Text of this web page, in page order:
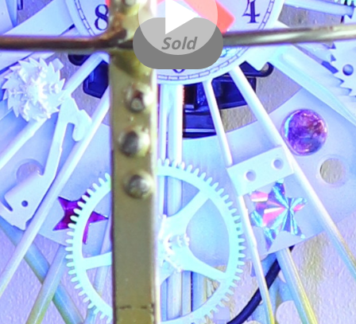
Sold